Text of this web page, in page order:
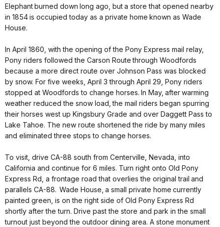
Elephant burned down long ago, but a store that opened nearby
in 1854 is occupied today as a private home known as Wade
House.
In April 1860, with the opening of the Pony Express mail relay,
Pony riders followed the Carson Route through Woodfords
because a more direct route over Johnson Pass was blocked
by snow. For five weeks, April 3 through April 29, Pony riders
stopped at Woodfords to change horses. In May, after warming
weather reduced the snow load, the mail riders began spurring
their horses west up Kingsbury Grade and over Daggett Pass to
Lake Tahoe. The new route shortened the ride by many miles
and eliminated three stops to change horses.
To visit, drive CA-88 south from Centerville, Nevada, into
California and continue for 6 miles. Turn right onto Old Pony
Express Rd, a frontage road that overlies the original trail and
parallels CA-88. Wade House, a small private home currently
painted green, is on the right side of Old Pony Express Rd
shortly after the turn. Drive past the store and park in the small
turnout just beyond the outdoor dining area. A stone monument